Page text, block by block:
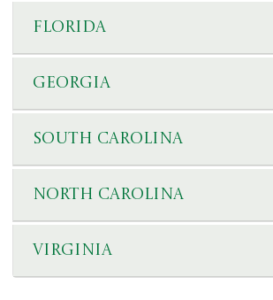
Florida
Georgia
South Carolina
North Carolina
Virginia